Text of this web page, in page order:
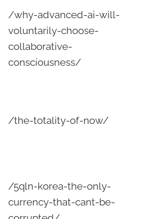
/why-advanced-ai-will-
voluntarily-choose-
collaborative-
consciousness/
/the-totality-of-now/
/5qln-korea-the-only-
currency-that-cant-be-